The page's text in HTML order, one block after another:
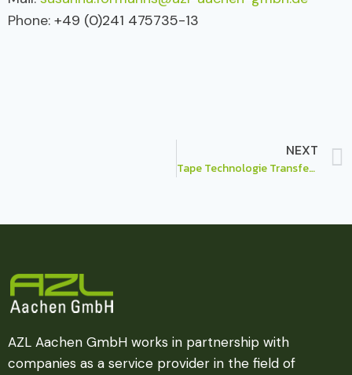
Phone: +49 (0)241 475735-13
NEXT
Tape Technologie Transfer Hub – Think INSIDE the box…
AZL Aachen GmbH works in partnership with
companies as a service provider in the field of